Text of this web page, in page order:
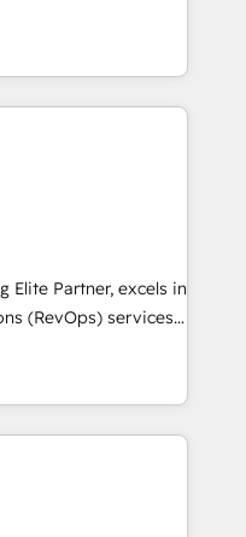
agencies, and we
Based in Canada
what you've
it, build your
marketing
framework,
and vetted by
public sector
our profile. Our
Elite Partner, excels in
(RevOps) services
CRM solutions.
systems to
and adoption across
lead